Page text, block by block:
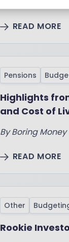
READ MORE
Pensions
Highlights
and Cost of
ByBoring Money
READ MORE
Other
Rookie